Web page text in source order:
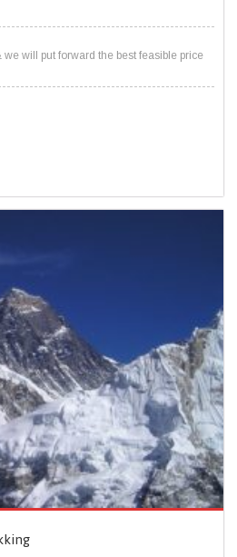
will put forward the best feasible price